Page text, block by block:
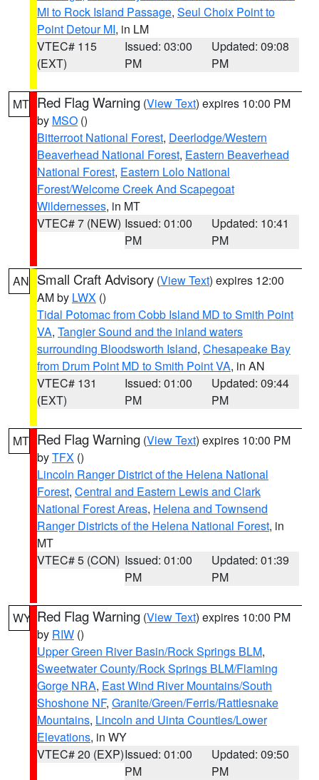
MI to Rock Island Passage, Seul Choix Point to
Point Detour MI, in LM
VTEC# 115
(EXT)
Issued: 03:00
PM
Updated: 09:08
PM
MT Red Flag Warning (View Text) expires 10:00 PM
by MSO ()
Bitterroot National Forest, Deerlodge/Western
Beaverhead National Forest, Eastern Beaverhead
National Forest, Eastern Lolo National
Forest/Welcome Creek And Scapegoat
Wildernesses, in MT
VTEC# 7 (NEW) Issued: 01:00
PM
Updated: 10:41
PM
AN Small Craft Advisory (View Text) expires 12:00
AM by LWX ()
Tidal Potomac from Cobb Island MD to Smith Point
VA, Tangier Sound and the inland waters
surrounding Bloodsworth Island, Chesapeake Bay
from Drum Point MD to Smith Point VA, in AN
VTEC# 131
(EXT)
Issued: 01:00
PM
Updated: 09:44
PM
MT Red Flag Warning (View Text) expires 10:00 PM
byTFX ()
Lincoln Ranger District of the Helena National
Forest, Central and Eastern Lewis and Clark
National Forest Areas, Helena and Townsend
Ranger Districts of the Helena National Forest, in
MT
VTEC# 5 (CON) Issued: 01:00
PM
Updated: 01:39
PM
WY Red Flag Warning (View Text) expires 10:00 PM
by RIW ()
Upper Green River Basin/Rock Springs BLM,
Sweetwater County/Rock Springs BLM/Flaming
Gorge NRA, East Wind River Mountains/South
Shoshone NF, Granite/Green/Ferris/Rattlesnake
Mountains, Lincoln and Uinta Counties/Lower
Elevations, in WY
VTEC# 20 (EXP)Issued: 01:00
PM
Updated: 09:50
PM